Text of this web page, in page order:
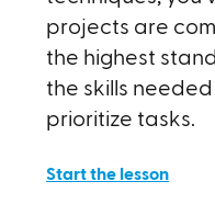
projects are
the highest
the skills
prioritize tasks.
Start the lesson